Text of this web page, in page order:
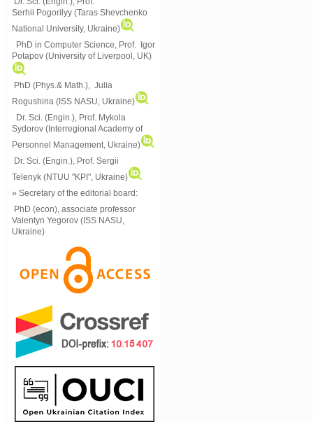
Serhii Pogorilyy (Taras Shevchenko
National University, Ukraine)
PhD in Computer Science, Prof. Igor
Potapov (University of Liverpool, UK)
PhD (Phys.& Math.), Julia
Rogushina (ISS NASU, Ukraine)
Dr. Sci. (Engin.), Prof. Mykola
Sydorov (Interregional Academy of
Personnel Management, Ukraine)
Dr. Sci. (Engin.), Prof. Sergii
Telenyk (NTUU "KPI", Ukraine)
» Secretary of the editorial board:
PhD (econ), associate professor
Valentyn Yegorov (ISS NASU,
Ukraine)